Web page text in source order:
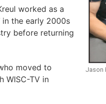
Jason
worked as a
in the early 2000s
before returning
moved to
WISC-TV in